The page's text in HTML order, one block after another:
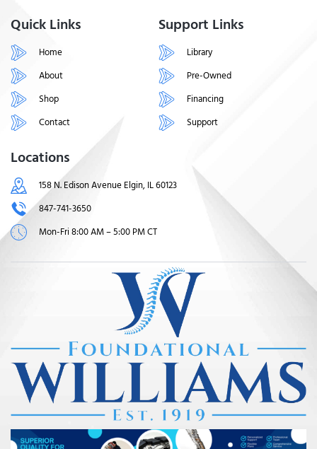
Quick Links
Home
About
Shop
Contact
Support Links
Library
Pre-Owned
Financing
Support
Locations
158 N. Edison Avenue Elgin, IL 60123
847-741-3650
Mon-Fri 8:00 AM – 5:00 PM CT